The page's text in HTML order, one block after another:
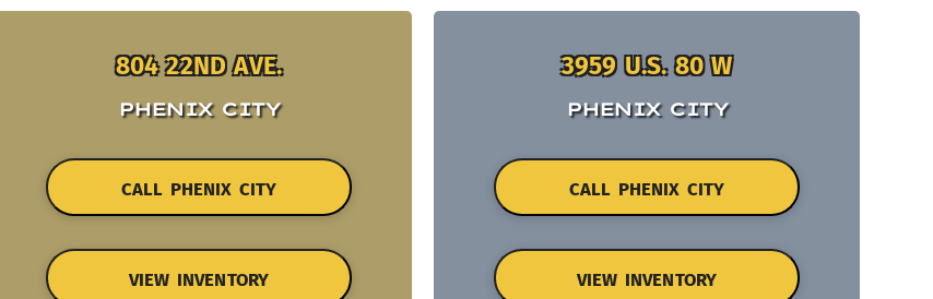
804 22ND AVE.
PHENIX CITY
CALL PHENIX CITY
VIEW INVENTORY
3959 U.S. 80 W
PHENIX CITY
CALL PHENIX CITY
VIEW INVENTORY